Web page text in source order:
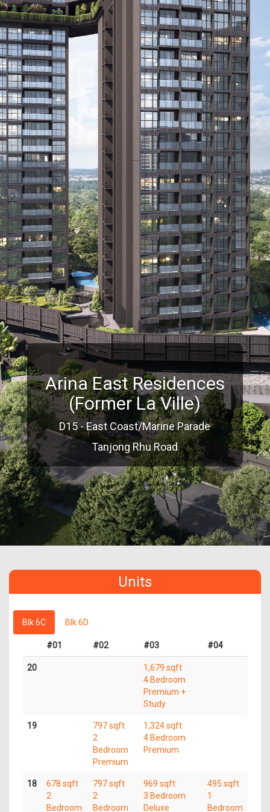
Arina East Residences
(Former La Ville)
D15 - East Coast/Marine Parade
Tanjong Rhu Road
Units
Blk 6C Blk 6D
#01 #02 #03 #04
20
1,679 sqft
4 Bedroom
Premium +
Study
19
797 sqft
2
Bedroom
Premium
1,324 sqft
4 Bedroom
Premium
18
678 sqft
2
Bedroom
797 sqft
2
Bedroom
969 sqft
3 Bedroom
Deluxe
495 sqft
1
Bedroom